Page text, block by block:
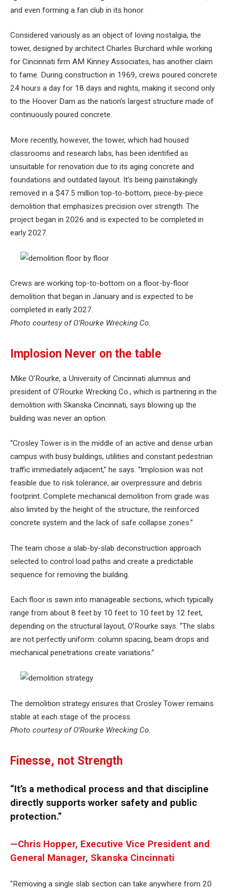
and even forming a fan club in its honor.
Considered variously as an object of loving nostalgia, the
tower, designed by architect Charles Burchard while working
for Cincinnati firm AM Kinney Associates, has another claim
to fame. During construction in 1969, crews poured concrete
24 hours a day for 18 days and nights, making it second only
to the Hoover Dam as the nation’s largest structure made of
continuously poured concrete.
More recently, however, the tower, which had housed
classrooms and research labs, has been identified as
unsuitable for renovation due to its aging concrete and
foundations and outdated layout. It’s being painstakingly
removed in a $47.5 million top-to-bottom, piece-by-piece
demolition that emphasizes precision over strength. The
project began in 2026 and is expected to be completed in
early 2027.
Crews are working top-to-bottom on a floor-by-floor
demolition that began in January and is expected to be
completed in early 2027.
Photo courtesy of O’Rourke Wrecking Co.
Implosion Never on the table
Mike O’Rourke, a University of Cincinnati alumnus and
president of O’Rourke Wrecking Co., which is partnering in the
demolition with Skanska Cincinnati, says blowing up the
building was never an option.
“Crosley Tower is in the middle of an active and dense urban
campus with busy buildings, utilities and constant pedestrian
traffic immediately adjacent,” he says. “Implosion was not
feasible due to risk tolerance, air overpressure and debris
footprint. Complete mechanical demolition from grade was
also limited by the height of the structure, the reinforced
concrete system and the lack of safe collapse zones.”
The team chose a slab-by-slab deconstruction approach
selected to control load paths and create a predictable
sequence for removing the building.
Each floor is sawn into manageable sections, which typically
range from about 8 feet by 10 feet to 10 feet by 12 feet,
depending on the structural layout, O’Rourke says. “The slabs
are not perfectly uniform: column spacing, beam drops and
mechanical penetrations create variations.”
The demolition strategy ensures that Crosley Tower remains
stable at each stage of the process.
Photo courtesy of O’Rourke Wrecking Co.
Finesse, not Strength
“It’s a methodical process and that discipline
directly supports worker safety and public
protection.”
—Chris Hopper, Executive Vice President and
General Manager, Skanska Cincinnati
“Removing a single slab section can take anywhere from 20